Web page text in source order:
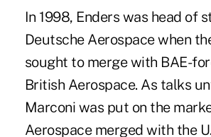
In 1998, Enders was head of
Deutsche Aerospace when
sought to merge with BAE-
British Aerospace. As talks
Marconi was put on the
Aerospace merged with the